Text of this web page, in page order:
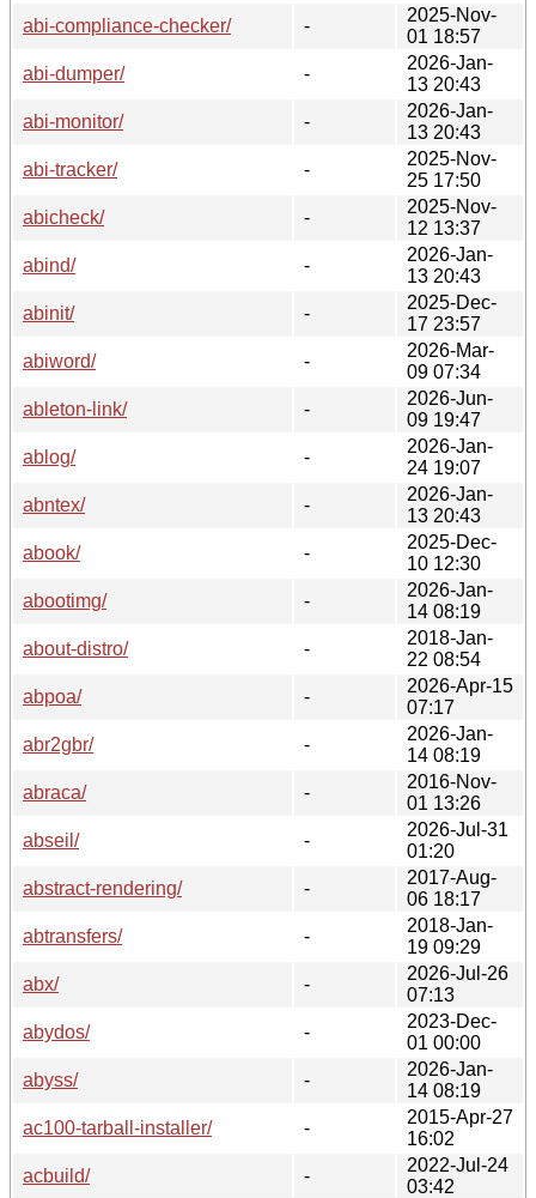
abi-compliance-checker/
-
2025-Nov-
01 18:57
abi-dumper/
-
2026-Jan-
13 20:43
abi-monitor/
-
2026-Jan-
13 20:43
abi-tracker/
-
2025-Nov-
25 17:50
abicheck/
-
2025-Nov-
12 13:37
abind/
-
2026-Jan-
13 20:43
abinit/
-
2025-Dec-
17 23:57
abiword/
-
2026-Mar-
09 07:34
ableton-link/
-
2026-Jun-
09 19:47
ablog/
-
2026-Jan-
24 19:07
abntex/
-
2026-Jan-
13 20:43
abook/
-
2025-Dec-
10 12:30
abootimg/
-
2026-Jan-
14 08:19
about-distro/
-
2018-Jan-
22 08:54
abpoa/
-
2026-Apr-15
07:17
abr2gbr/
-
2026-Jan-
14 08:19
abraca/
-
2016-Nov-
01 13:26
abseil/
-
2026-Jul-31
01:20
abstract-rendering/
-
2017-Aug-
06 18:17
abtransfers/
-
2018-Jan-
19 09:29
abx/
-
2026-Jul-26
07:13
abydos/
-
2023-Dec-
01 00:00
abyss/
-
2026-Jan-
14 08:19
ac100-tarball-installer/
-
2015-Apr-27
16:02
acbuild/
-
2022-Jul-24
03:42